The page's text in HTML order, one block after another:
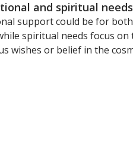
and spiritual needs
support could be for
spiritual needs focus on
wishes or belief in the